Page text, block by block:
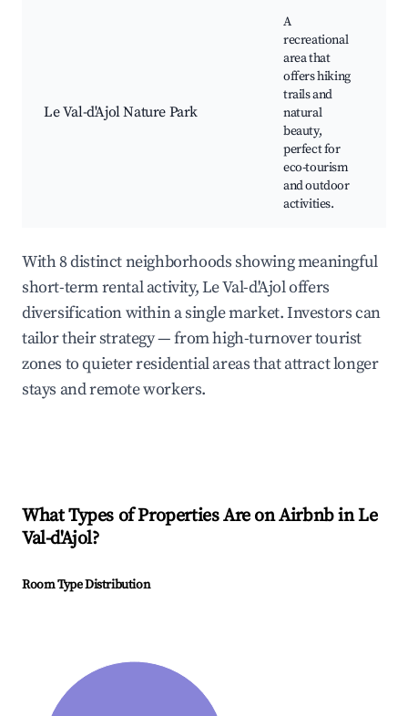
Le Val-d'Ajol Nature Park
A
recreational
area that
offers hiking
trails and
natural
beauty,
perfect for
eco-tourism
and outdoor
activities.
With 8 distinct neighborhoods showing meaningful
short-term rental activity, Le Val-d'Ajol offers
diversification within a single market. Investors can
tailor their strategy — from high-turnover tourist
zones to quieter residential areas that attract longer
stays and remote workers.
What Types of Properties Are on Airbnb inLe
Val-d'Ajol?
Room Type Distribution